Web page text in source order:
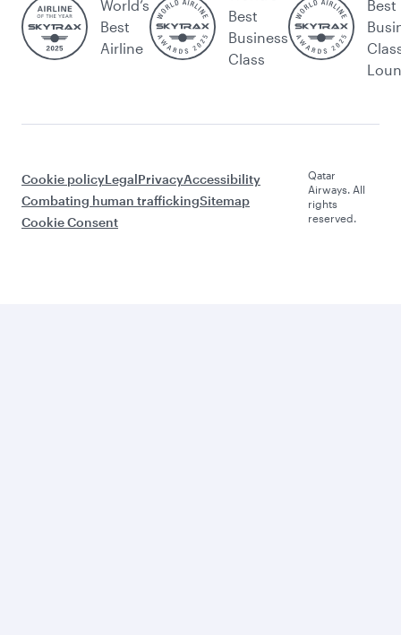
World’s
Best
Airline
Best
Business
Class
Best
Cookie policyLegalPrivacyAccessibility
Combating human traffickingSitemap
Cookie Consent
Qatar
Airways. All
rights
reserved.